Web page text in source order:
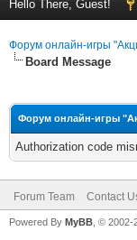
Hello There, Guest!
Форум онлайн-игры
Board Message
Форум онлайн-игры
Authorization code
Forum Team Contact
Powered By MyBB , © 2002-